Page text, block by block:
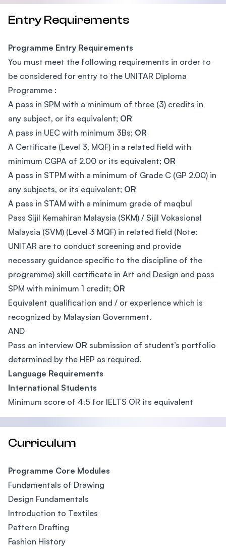
Entry Requirements
Programme Entry Requirements
You must meet the following requirements in order to
be considered for entry to the UNITAR Diploma
Programme :
A pass in SPM with a minimum of three (3) credits in
any subject, or its equivalent; OR
A pass in UEC with minimum 3Bs; OR
A Certificate (Level 3, MQF) in a related field with
minimum CGPA of 2.00 or its equivalent; OR
A pass in STPM with a minimum of Grade C (GP 2.00) in
any subjects, or its equivalent; OR
A pass in STAM with a minimum grade of maqbul
Pass Sijil Kemahiran Malaysia (SKM) / Sijil Vokasional
Malaysia (SVM) (Level 3 MQF) in related field (Note:
UNITAR are to conduct screening and provide
necessary guidance specific to the discipline of the
programme) skill certificate in Art and Design and pass
SPM with minimum 1 credit; OR
Equivalent qualification and / or experience which is
recognized by Malaysian Government.
AND
Pass an interview OR submission of student’s portfolio
determined by the HEP as required.
Language Requirements
International Students
Minimum score of 4.5 for IELTS OR its equivalent
Curriculum
Programme Core Modules
Fundamentals of Drawing
Design Fundamentals
Introduction to Textiles
Pattern Drafting
Fashion History